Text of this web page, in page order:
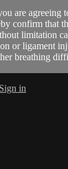
are agreeing
confirm that
limitation
or ligament
breathing
Sign in